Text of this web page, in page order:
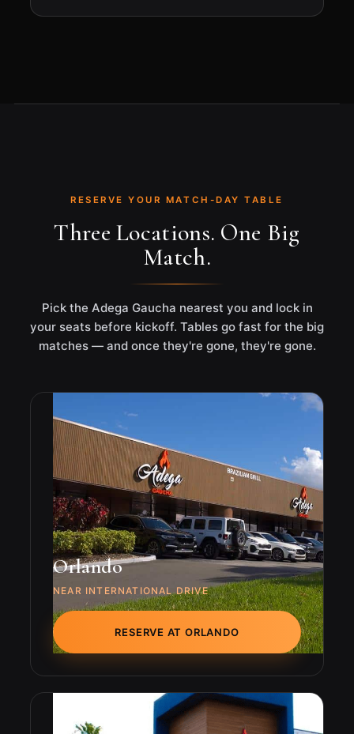
RESERVE YOUR MATCH-DAY TABLE
Three Locations. One Big
Match.
Pick the Adega Gaucha nearest you and lock in
your seats before kickoff. Tables go fast for the big
matches — and once they're gone, they're gone.
Orlando
NEAR INTERNATIONAL DRIVE
RESERVE AT ORLANDO